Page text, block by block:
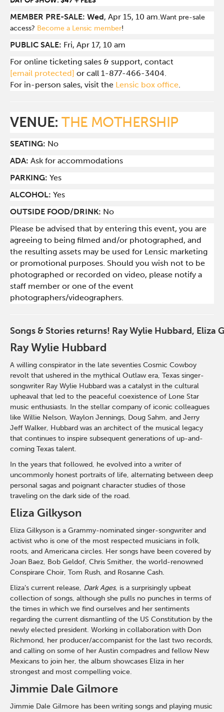
MEMBER PRE-SALE: Wed, Apr 15, 10 am.Want pre-sale
access? Become a Lensic member!
PUBLIC SALE: Fri, Apr 17, 10 am
For online ticketing sales & support, contact
[email protected] or call 1-877-466-3404.
For in-person sales, visit the Lensic box office.
VENUE:THE MOTHERSHIP
SEATING: No
ADA:Ask for accommodations
PARKING: Yes
ALCOHOL: Yes
OUTSIDE FOOD/DRINK: No
Please be advised that by entering this event, you are
agreeing to being filmed and/or photographed, and
the resulting assets may be used for Lensic marketing
or promotional purposes. Should you wish not to be
photographed or recorded on video, please notify a
staff member or one of the event
photographers/videographers.
Songs & Stories returns! Ray Wylie Hubbard,
Ray Wylie Hubbard
Awilling conspirator in the late seventies Cosmic Cowboy
revolt that ushered in the mythical Outlaw era, Texas singer-
songwriter Ray Wylie Hubbard was a catalyst in the cultural
upheaval that led to the peaceful coexistence of Lone Star
music enthusiasts. In the stellar company of iconic colleagues
like Willie Nelson, Waylon Jennings, Doug Sahm, and Jerry
Jeff Walker, Hubbard was an architect of the musical legacy
that continues to inspire subsequent generations of up-and-
coming Texas talent.
In the years that followed, he evolved into a writer of
uncommonly honest portraits of life, alternating between deep
personal sagas and poignant character studies of those
traveling on the dark side of the road.
Eliza Gilkyson
Eliza Gilkyson is a Grammy-nominated singer-songwriter and
activist who is one of the most respected musicians in folk,
roots, and Americana circles. Her songs have been covered by
Joan Baez, Bob Geldof, Chris Smither, the world-renowned
Conspirare Choir, Tom Rush, and Rosanne Cash.
Eliza’s current release, Dark Ages, is a surprisingly upbeat
collection of songs, although she pulls no punches in terms of
the times in which we find ourselves and her sentiments
regarding the current dismantling of the US Constitution by the
newly elected president. Working in collaboration with Don
Richmond, her producer/accompanist for the last two records,
and calling on some of her Austin compadres and fellow New
Mexicans to join her, the album showcases Eliza in her
strongest and most compelling voice.
Jimmie Dale Gilmore
Jimmie Dale Gilmore has been writing songs and playing music